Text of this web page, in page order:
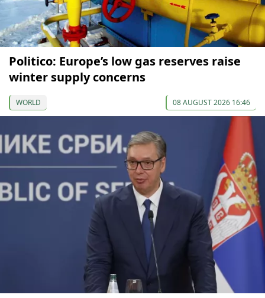
Politico: Europe’s low gas reserves raise
winter supply concerns
WORLD 08 AUGUST 2026 16:46